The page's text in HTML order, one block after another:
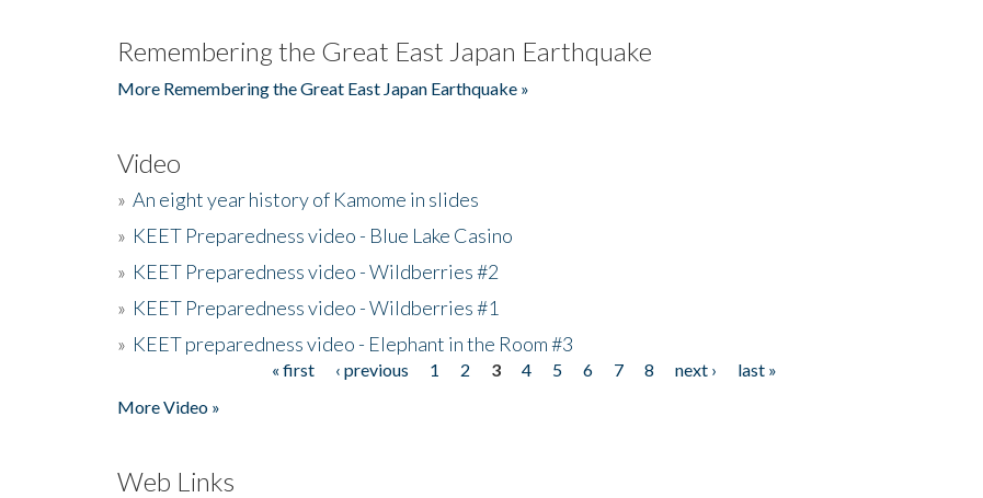
Remembering the Great East Japan Earthquake
More Remembering the Great East Japan Earthquake »
Video
» An eight year history of Kamome in slides
» KEET Preparedness video - Blue Lake Casino
» KEET Preparedness video - Wildberries #2
» KEET Preparedness video - Wildberries #1
» KEET preparedness video - Elephant in the Room #3
« first ‹ previous 1 2 3 4 5 6 7 8 next ›
last »
More Video »
Web Links